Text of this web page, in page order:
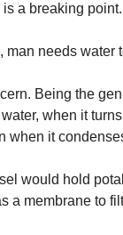
a breaking
man needs water
Being the
when it
when it
would hold
a membrane to